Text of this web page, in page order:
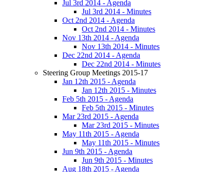
Jul 3rd 2014 - Agenda
Jul 3rd 2014 - Minutes
Oct 2nd 2014 - Agenda
Oct 2nd 2014 - Minutes
Nov 13th 2014 - Agenda
Nov 13th 2014 - Minutes
Dec 22nd 2014 - Agenda
Dec 22nd 2014 - Minutes
Steering Group Meetings 2015-17
Jan 12th 2015 - Agenda
Jan 12th 2015 - Minutes
Feb 5th 2015 - Agenda
Feb 5th 2015 - Minutes
Mar 23rd 2015 - Agenda
Mar 23rd 2015 - Minutes
May 11th 2015 - Agenda
May 11th 2015 - Minutes
Jun 9th 2015 - Agenda
Jun 9th 2015 - Minutes
Aug 18th 2015 - Agenda